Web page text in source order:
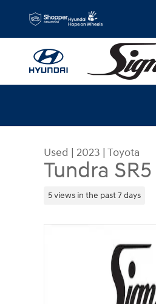
Skip to main content
Used | 2023 | Toyota
Tundra
5 views in the past 7 days
Used 2023 Toyota